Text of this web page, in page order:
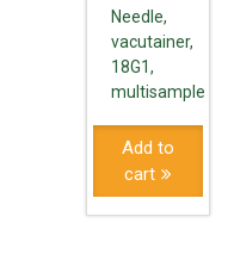
Needle,
vacutainer,
18G1,
multisample
Add to
cart